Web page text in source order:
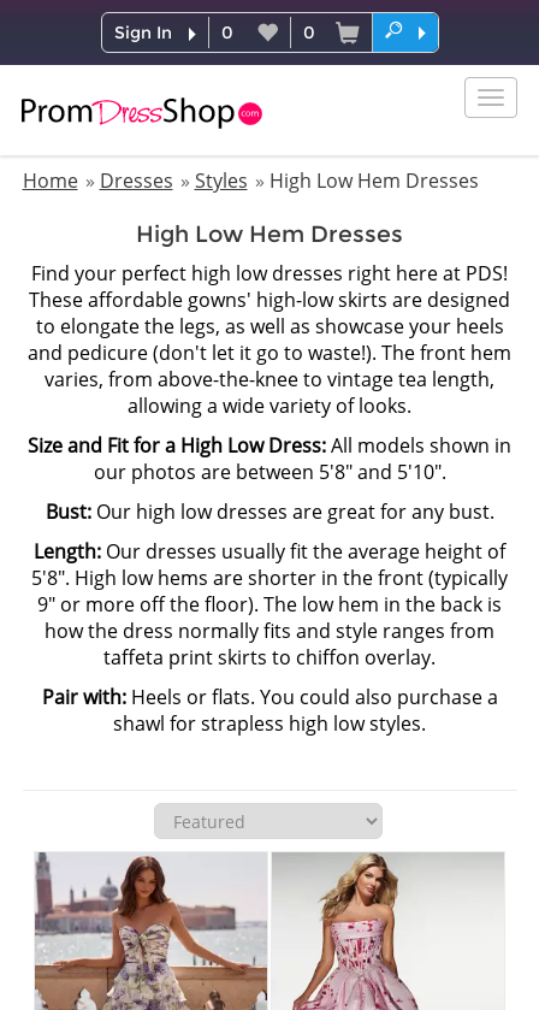
Sign In 0 0
Home
Dresses Styles High Low Hem Dresses
High Low Hem Dresses
Find your perfect high low dresses right here at PDS!
These affordable gowns' high-low skirts are designed
to elongate the legs, as well as showcase your heels
and pedicure (don't let it go to waste!). The front hem
varies, from above-the-knee to vintage tea length,
allowing a wide variety of looks.
Size and Fit for a High Low Dress:All models shown in
our photos are between 5'8" and 5'10".
Bust:Our high low dresses are great for any bust.
Length: Our dresses usually fit the average height of
5'8". High low hems are shorter in the front (typically
9" or more off the floor). The low hem in the back is
how the dress normally fits and style ranges from
taffeta print skirts to chiffon overlay.
Pair with:Heels or flats. You could also purchase a
shawl for strapless high low styles.